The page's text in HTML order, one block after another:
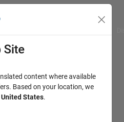
Site
content where available
Based on your location, we
United States.